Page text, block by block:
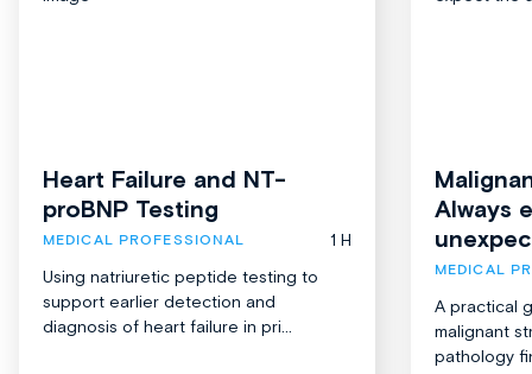
Heart Failure and NT-
proBNP Testing
MEDICAL PROFESSIONAL
1 H
Using natriuretic peptide testing to
support earlier detection and
diagnosis of heart failure in pri...
Always
MEDICAL
A practical
malignant
pathology